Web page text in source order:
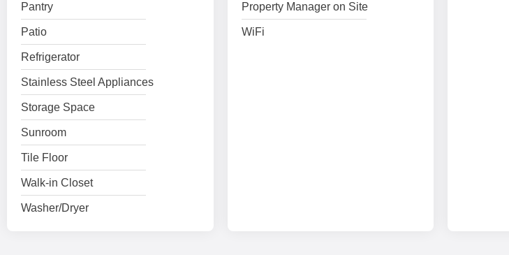
Pantry
Patio
Refrigerator
Stainless Steel Appliances
Storage Space
Sunroom
Tile Floor
Walk-in Closet
Washer/Dryer
Property Manager on Site
WiFi